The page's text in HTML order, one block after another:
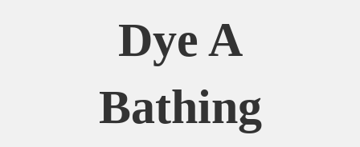
Dye A
Bathing